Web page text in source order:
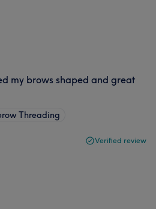
my brows shaped and great
Threading
Verified review